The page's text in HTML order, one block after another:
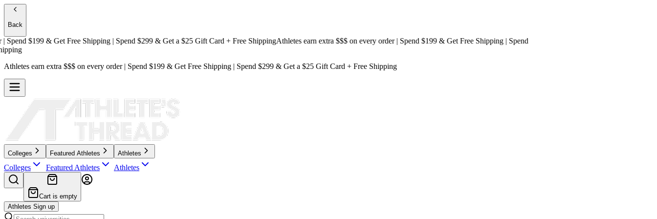
Back
$199 & Get Free Shipping| Spend $299 & Get a$25 Gift Card + Free ShippingAthletes earn extra $$$on every order | Spend $199 & Get Free Shipping| Spend
Athletes earn extra $$$ on every order | Spend $199 & Get Free Shipping | Spend $299 & Get a $25 Gift Card + Free Shipping
Colleges
Colleges
Featured Athletes
Featured Athletes
Athletes
Athletes
Cart is empty
Athletes Sign up